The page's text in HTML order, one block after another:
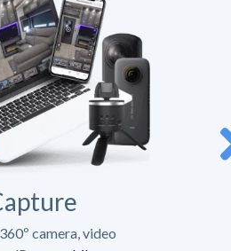
camera, video